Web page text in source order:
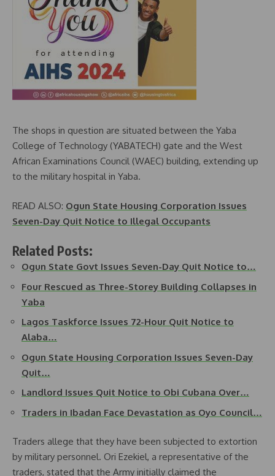
The shops in question are situated between the Yaba
College of Technology (YABATECH) gate and the West
African Examinations Council (WAEC) building, extending up
to the military hospital in Yaba.
READ ALSO: Ogun State Housing Corporation Issues
Seven-Day Quit Notice to Illegal Occupants
Related Posts:
Ogun State Govt Issues Seven-Day Quit Notice to…
Four Rescued as Three-Storey Building Collapses in
Yaba
Lagos Taskforce Issues 72-Hour Quit Notice to
Alaba…
Ogun State Housing Corporation Issues Seven-Day
Quit…
Landlord Issues Quit Notice to Obi Cubana Over…
Traders in Ibadan Face Devastation as Oyo Council…
Traders allege that they have been subjected to extortion
by military personnel. Ori Ezekiel, a representative of the
traders, stated that the Army initially claimed the